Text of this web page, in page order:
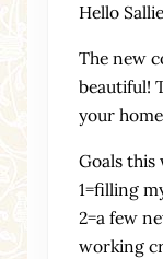
Hello
The new
beautiful!
your
Goals this
1=filling
2=a few
working